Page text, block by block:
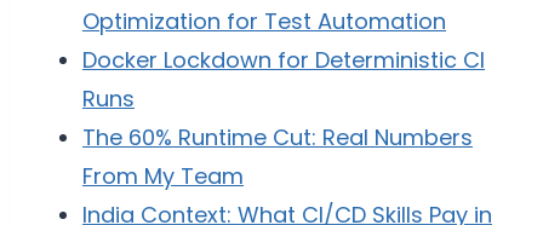
Optimization for Test Automation
Docker Lockdown for Deterministic CI
Runs
The 60% Runtime Cut: Real Numbers
From My Team
India Context: What CI/CD Skills Pay in